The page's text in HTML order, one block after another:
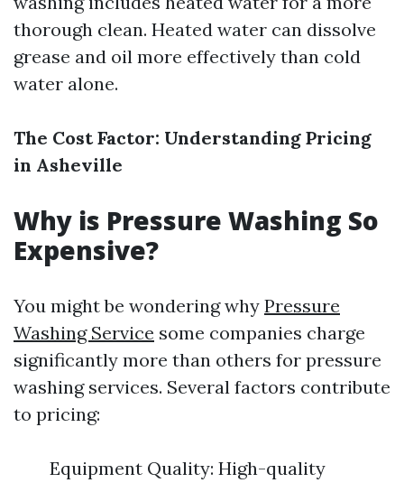
thorough clean. Heated water can dissolve
grease and oil more effectively than cold
water alone.
The Cost Factor: Understanding Pricing
in Asheville
Why is Pressure Washing So
Expensive?
You might be wondering why Pressure
Washing Service some companies charge
significantly more than others for pressure
washing services. Several factors contribute
to pricing:
Equipment Quality: High-quality